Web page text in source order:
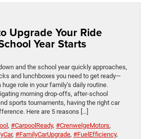
Upgrade Your Ride
Year Starts
and the school year quickly approaches,
and lunchboxes you need to get ready—
role in your family’s daily routine.
morning drop-offs, after-school
sports tournaments, having the right car
Here are 5 reasons […]
, #CarpoolReady, #CrenwelgeMotors,
, #FamilyCarUpgrade, #FuelEfficiency,